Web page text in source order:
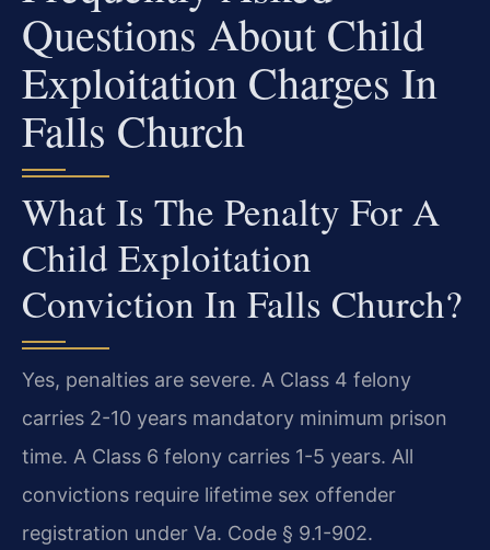
Questions About Child
Exploitation Charges In
Falls Church
What Is The Penalty For A
Child Exploitation
Conviction In Falls Church?
Yes, penalties are severe. A Class 4 felony
carries 2-10 years mandatory minimum prison
time. A Class 6 felony carries 1-5 years. All
convictions require lifetime sex offender
registration under Va. Code § 9.1-902.